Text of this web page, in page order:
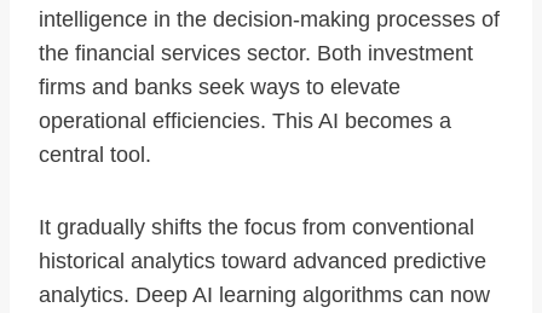
intelligence in the decision-making processes of
the financial services sector. Both investment
firms and banks seek ways to elevate
operational efficiencies. This AI becomes a
central tool.
It gradually shifts the focus from conventional
historical analytics toward advanced predictive
analytics. Deep AI learning algorithms can now